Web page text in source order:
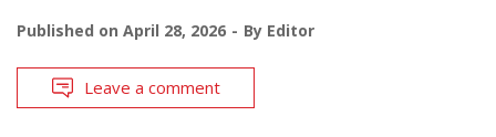
Published on April 28, 2026 By Editor
Leave a comment